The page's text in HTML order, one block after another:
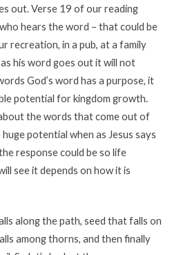
out. Verse 19 of our reading
who hears the word – that could be
recreation, in a pub, at a family
his word goes out it will not
God’s word has a purpose, it
potential for kingdom growth.
the words that come out of
potential when as Jesus says
response could be so life
see it depends on how it is
along the path, seed that falls on
among thorns, and then finally